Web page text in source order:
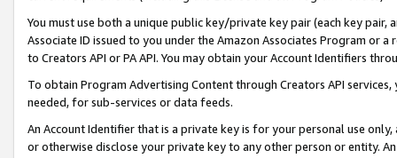
You must use both a unique public key/private key pair (each key pair,
Associate ID issued to you under the Amazon Associates Program or
to Creators API or PA API. You may obtain your Account Identifiers
To obtain Program Advertising Content through Creators API
needed, for sub-services or data feeds.
An Account Identifier that is a private key is for your personal use
or otherwise disclose your private key to any other person or entity.